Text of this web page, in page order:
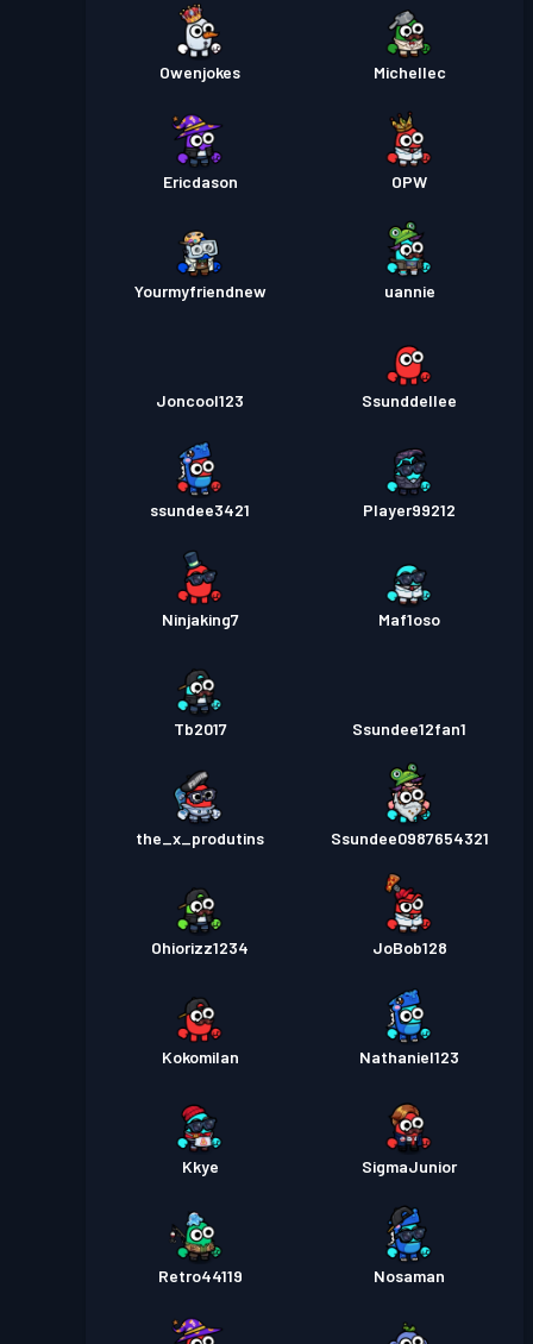
Owenjokes Michellec
Ericdason OPW
Yourmyfriendnew uannie
Joncool123 Ssunddellee
ssundee3421 Player99212
Ninjaking7 Maf1oso
Tb2017 Ssundee12fan1
the_x_produtins Ssundee0987654321
Ohiorizz1234 JoBob128
Kokomilan Nathaniel123
Kkye SigmaJunior
Retro44119 Nosaman